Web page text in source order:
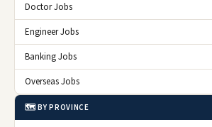
Doctor Jobs
Engineer Jobs
Banking Jobs
Overseas Jobs
🗺️ BY PROVINCE